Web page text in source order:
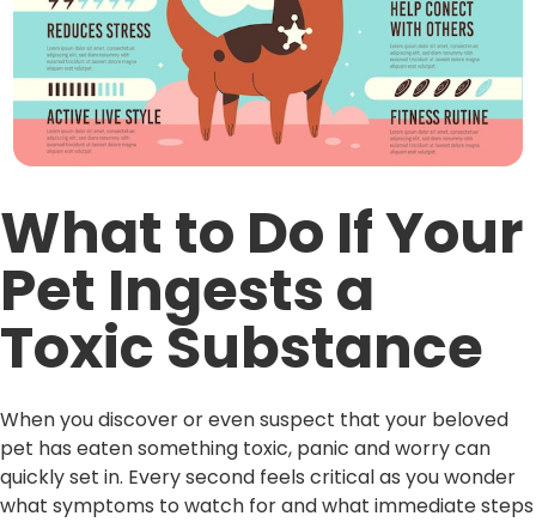
What to Do If Your
Pet Ingests a
Toxic Substance
When you discover or even suspect that your beloved
pet has eaten something toxic, panic and worry can
quickly set in. Every second feels critical as you wonder
what symptoms to watch for and what immediate steps